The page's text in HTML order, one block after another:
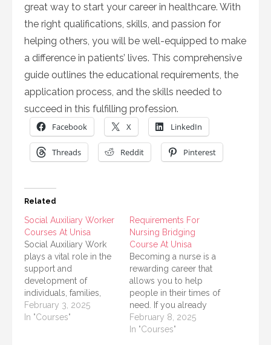
great way to start your career in healthcare. With
the right qualifications, skills, and passion for
helping others, you will be well-equipped to make
a difference in patients’ lives. This comprehensive
guide outlines the educational requirements, the
application process, and the skills needed to
succeed in this fulfilling profession.
Facebook X LinkedIn
Threads Reddit Pinterest
Related
Social Auxiliary Worker
Courses At Unisa
Social Auxiliary Work
plays a vital role in the
support and
development of
individuals, families,
and communities.
Those interested in
February 3, 2025
In "Courses"
Requirements For
Nursing Bridging
Course At Unisa
Becoming a nurse is a
rewarding career that
allows you to help
people in their times of
need. If you already
have some
qualifications and want
February 8, 2025
In "Courses"